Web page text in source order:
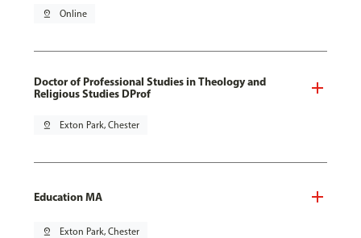
pin_drop Online
Doctor of Professional Studies in Theology and
Religious Studies DProf
pin_drop Exton Park, Chester
Education MA
pin_drop Exton Park, Chester